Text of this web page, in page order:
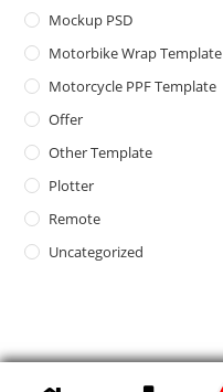
Mockup PSD
Motorbike Wrap Template
Motorcycle PPF Template
Offer
Other Template
Plotter
Remote
Uncategorized